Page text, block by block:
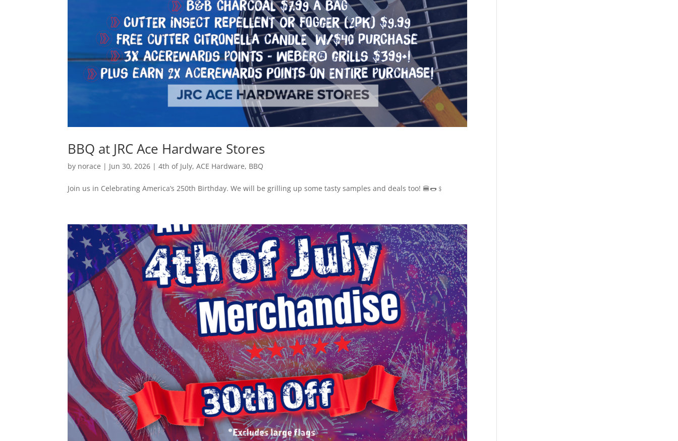
BBQ at JRC Ace Hardware Stores
by norace | Jun 30, 2026 |4th of July,ACE Hardware, BBQ
Join us in Celebrating America’s 250th Birthday. We will be grilling up some tasty samples and deals too! 🍔🌭﹩